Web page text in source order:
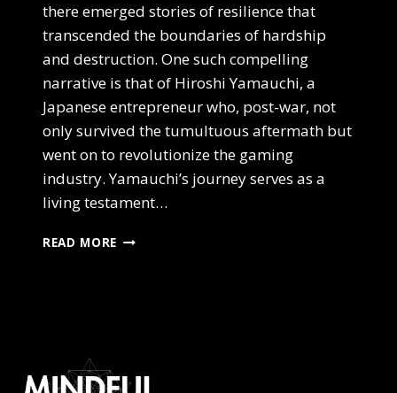
there emerged stories of resilience that
transcended the boundaries of hardship
and destruction. One such compelling
narrative is that of Hiroshi Yamauchi, a
Japanese entrepreneur who, post-war, not
only survived the tumultuous aftermath but
went on to revolutionize the gaming
industry. Yamauchi’s journey serves as a
living testament…
READ MORE THRIVING
WITH